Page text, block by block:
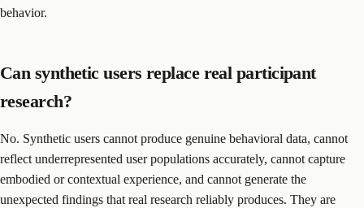
behavior.
Can synthetic users replace real participant
research?
No. Synthetic users cannot produce genuine behavioral data, cannot
reflect underrepresented user populations accurately, cannot capture
embodied or contextual experience, and cannot generate the
unexpected findings that real research reliably produces. They are